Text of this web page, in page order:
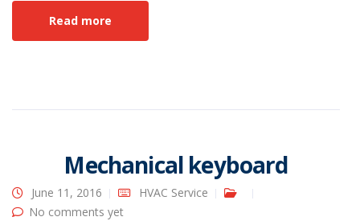
Read more
Mechanical keyboard
June 11, 2016
HVAC Service
No comments yet